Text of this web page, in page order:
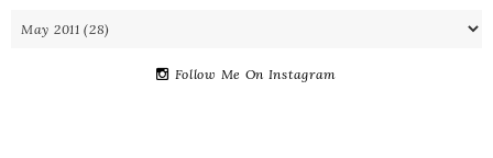
Follow Me On Instagram